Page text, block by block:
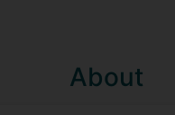
About